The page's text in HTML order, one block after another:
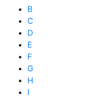
B
C
D
E
F
G
H
I